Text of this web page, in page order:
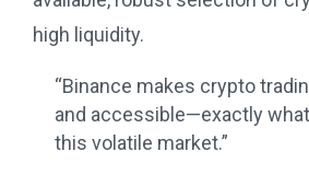
high liquidity.
“Binance makes crypto
and accessible—exactly
this volatile market.”